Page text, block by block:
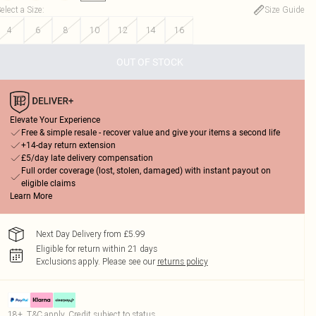
a Size:
Size Guide
4
6 8 10 12 14 16
OUT OF STOCK
Elevate Your Experience
Free & simple resale - recover value and give your items a second life
+14-day return extension
£5/day late delivery compensation
Full order coverage (lost, stolen, damaged) with instant payout on
eligible claims
Learn More
Next Day Delivery from £5.99
Eligible for return within 21 days
Exclusions apply. Please see our returns policy